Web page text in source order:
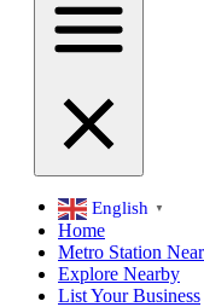
English ▼
Home
Metro Station
Explore Nearby
List Your Business